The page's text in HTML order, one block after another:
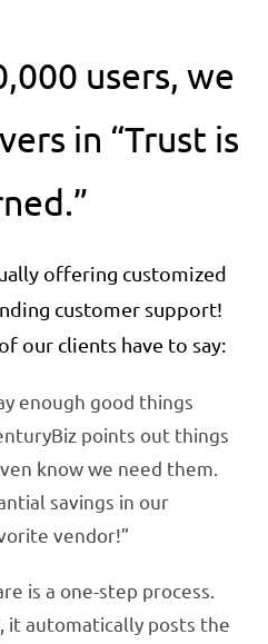
users, we
in “Trust is
offering customized
customer support!
our clients have to say:
enough good things
points out things
know we need them.
savings in our
vendor!”
is a one-step process.
it automatically posts the